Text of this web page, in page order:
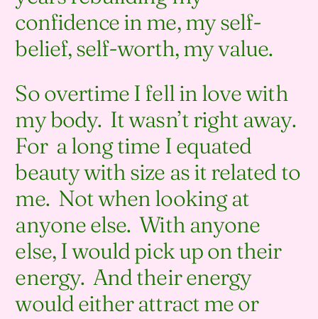
confidence in me, my self-
belief, self-worth, my value.
So overtime I fell in love with
my body. It wasn’t right away.
For a long time I equated
beauty with size as it related to
me. Not when looking at
anyone else. With anyone
else, I would pick up on their
energy. And their energy
would either attract me or